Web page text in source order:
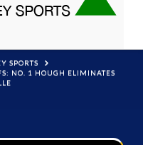
SPORTS
NO. 1 HOUGH ELIMINATES